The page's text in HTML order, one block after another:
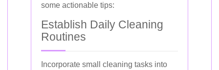
some actionable tips:
Establish Daily Cleaning
Routines
Incorporate small cleaning tasks into